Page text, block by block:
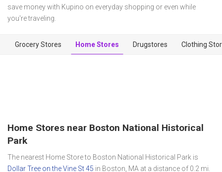
save money with Kupino on everyday shopping or even while
you're traveling.
Grocery Stores Home Stores Drugstores Clothing
Home Stores near Boston National Historical
Park
The nearest Home Store to Boston National Historical Park is
Dollar Tree on the Vine St 45 in Boston, MA at a distance of 0.2 mi.